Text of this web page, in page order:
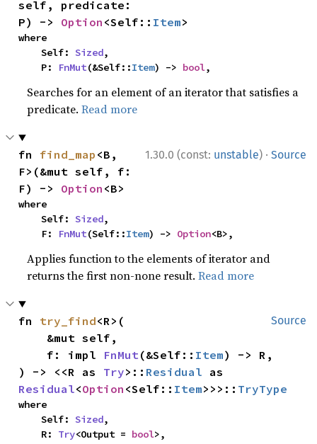
self, predicate:
P) -> Option <Self:: Item>
where
    Self:
Sized,
    P:
FnMut(&Self::Item) -> bool,
Searches for an element of an iterator that satisfies a
predicate.Read more
1.30.0 (const: unstable) · Source
fn find_map <B,
F>(&mut self, f:
F) -> Option <B>
where
    Self:
Sized,
    F:
FnMut(Self::Item) -> Option<B>,
Applies function to the elements of iterator and
returns the first non-none result.Read more
Source
fn try_find<R>(
    f: impl
FnMut(&Self:: Item) -> R,
) -> <<R as Try>:: Residual
Residual<Option <Self:: Item>>>:: TryType
where
    Self:
Sized,
    R:
Try<Output = bool>,